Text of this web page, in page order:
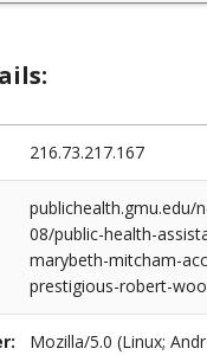
216.73.217.167
publichealth.gmu.edu/
08/public-health-
marybeth-mitcham-
prestigious-robert-
Mozilla/5.0 (Linux;